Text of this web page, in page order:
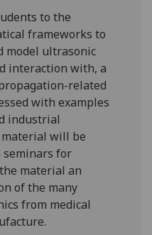
and
how
we
use
them
on
our
privacy
policy
page.
Analytics
I'm
to the
frameworks to
model ultrasonic
interaction with, a
related
with examples
industrial
will be
for
material an
of the many
from medical